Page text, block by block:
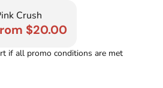
Crush
$20.00
if all promo conditions are met